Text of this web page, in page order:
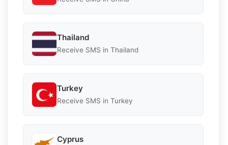
Thailand
Receive SMS in Thailand
Turkey
Receive SMS in Turkey
Cyprus